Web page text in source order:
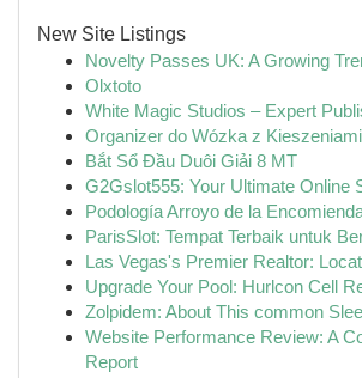
New Site Listings
Novelty Passes UK: A Growing
Olxtoto
White Magic Studios – Expert
Organizer do Wózka z
Bắt Sổ Đầu Duôi Giải 8 MT
G2Gslot555: Your Ultimate Online
Podología Arroyo de la
ParisSlot: Tempat Terbaik untuk
Las Vegas's Premier Realtor:
Upgrade Your Pool: Hurlcon Cell
Zolpidem: About This common
Website Performance Review: A
Report